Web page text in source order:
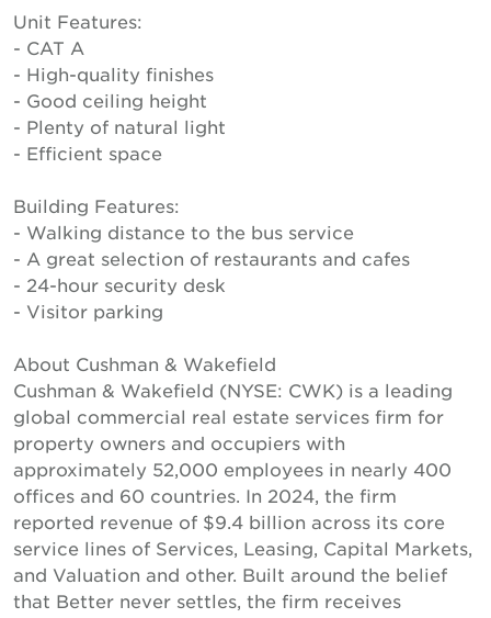
Unit Features:
- CAT A
- High-quality finishes
- Good ceiling height
- Plenty of natural light
- Efficient space
Building Features:
- Walking distance to the bus service
- A great selection of restaurants and cafes
- 24-hour security desk
- Visitor parking
About Cushman & Wakefield
Cushman & Wakefield (NYSE: CWK) is a leading
global commercial real estate services firm for
property owners and occupiers with
approximately 52,000 employees in nearly 400
offices and 60 countries. In 2024, the firm
reported revenue of $9.4 billion across its core
service lines of Services, Leasing, Capital Markets,
and Valuation and other. Built around the belief
that Better never settles, the firm receives